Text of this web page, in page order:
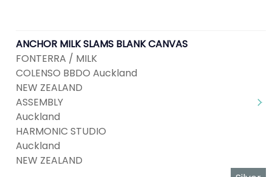
ANCHOR MILK SLAMS BLANK CANVAS
FONTERRA / MILK
COLENSO BBDO Auckland
NEW ZEALAND
ASSEMBLY
Auckland
HARMONIC STUDIO
Auckland
NEW ZEALAND